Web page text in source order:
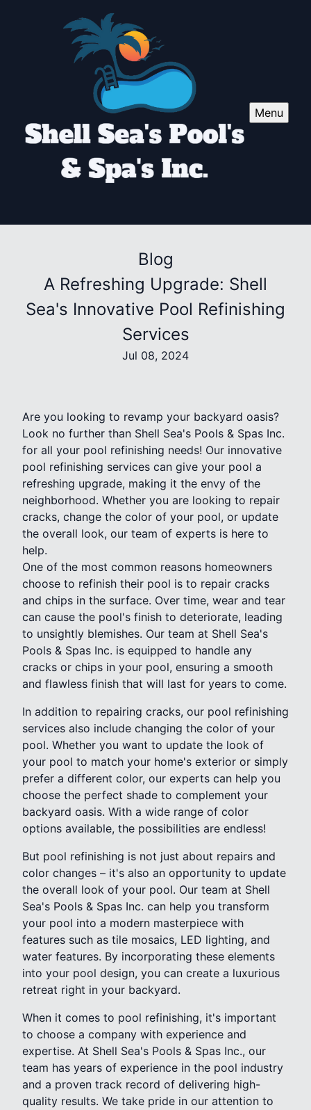
Menu
Blog
A Refreshing Upgrade: Shell
Sea's Innovative Pool Refinishing
Services
Jul 08, 2024
Are you looking to revamp your backyard oasis?
Look no further than Shell Sea's Pools & Spas Inc.
for all your pool refinishing needs! Our innovative
pool refinishing services can give your pool a
refreshing upgrade, making it the envy of the
neighborhood. Whether you are looking to repair
cracks, change the color of your pool, or update
the overall look, our team of experts is here to
help.
One of the most common reasons homeowners
choose to refinish their pool is to repair cracks
and chips in the surface. Over time, wear and tear
can cause the pool's finish to deteriorate, leading
to unsightly blemishes. Our team at Shell Sea's
Pools & Spas Inc. is equipped to handle any
cracks or chips in your pool, ensuring a smooth
and flawless finish that will last for years to come.
In addition to repairing cracks, our pool refinishing
services also include changing the color of your
pool. Whether you want to update the look of
your pool to match your home's exterior or simply
prefer a different color, our experts can help you
choose the perfect shade to complement your
backyard oasis. With a wide range of color
options available, the possibilities are endless!
But pool refinishing is not just about repairs and
color changes – it's also an opportunity to update
the overall look of your pool. Our team at Shell
Sea's Pools & Spas Inc. can help you transform
your pool into a modern masterpiece with
features such as tile mosaics, LED lighting, and
water features. By incorporating these elements
into your pool design, you can create a luxurious
retreat right in your backyard.
When it comes to pool refinishing, it's important
to choose a company with experience and
expertise. At Shell Sea's Pools & Spas Inc., our
team has years of experience in the pool industry
and a proven track record of delivering high-
quality results. We take pride in our attention to